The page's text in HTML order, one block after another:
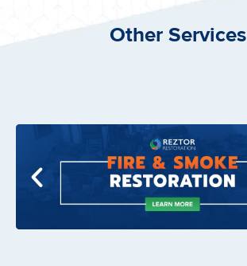
Other Services